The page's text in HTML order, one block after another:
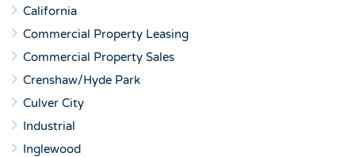
California
Commercial Property Leasing
Commercial Property Sales
Crenshaw/Hyde Park
Culver City
Industrial
Inglewood